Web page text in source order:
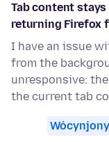
Tab content
returning Firefox
I have an issue
from the
unresponsive:
the current tab
Wócynjony